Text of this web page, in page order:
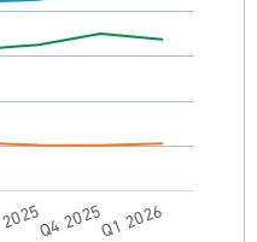
Q4 2025Q1 2026